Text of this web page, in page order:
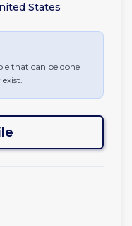
States
that can be done